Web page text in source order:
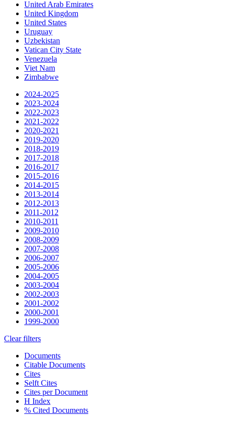
United Arab Emirates
United Kingdom
United States
Uruguay
Uzbekistan
Vatican City State
Venezuela
Viet Nam
Zimbabwe
2024-2025
2023-2024
2022-2023
2021-2022
2020-2021
2019-2020
2018-2019
2017-2018
2016-2017
2015-2016
2014-2015
2013-2014
2012-2013
2011-2012
2010-2011
2009-2010
2008-2009
2007-2008
2006-2007
2005-2006
2004-2005
2003-2004
2002-2003
2001-2002
2000-2001
1999-2000
Clear filters
Documents
Citable Documents
Cites
Selft Cites
Cites per Document
H Index
% Cited Documents